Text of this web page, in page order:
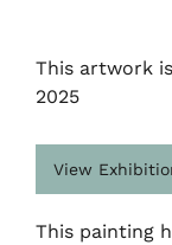
This artwork
2025
View
This painting